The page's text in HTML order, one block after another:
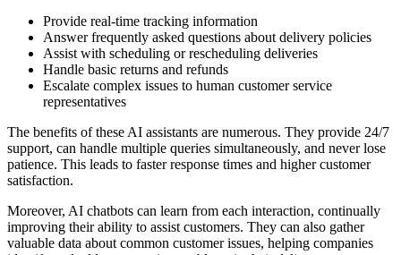
Provide real-time tracking information
Answer frequently asked questions about delivery policies
Assist with scheduling or rescheduling deliveries
Handle basic returns and refunds
Escalate complex issues to human customer service
representatives
The benefits of these AI assistants are numerous. They provide 24/7
support, can handle multiple queries simultaneously, and never lose
patience. This leads to faster response times and higher customer
satisfaction.
Moreover, AI chatbots can learn from each interaction, continually
improving their ability to assist customers. They can also gather
valuable data about common customer issues, helping companies